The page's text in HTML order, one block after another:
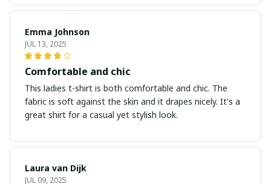
Emma Johnson
JUL 13, 2025
Comfortable and chic
This ladies t-shirt is both comfortable and chic. The
fabric is soft against the skin and it drapes nicely. It's a
great shirt for a casual yet stylish look.
Laura van Dijk
JUL 09, 2025